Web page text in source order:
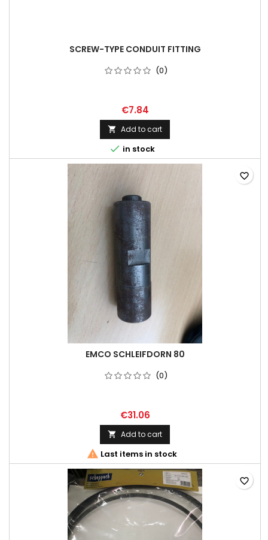
SCREW-TYPE CONDUIT FITTING
(0)
€7.84
 Add to cart
 in stock
EMCO SCHLEIFDORN 80
(0)
€31.06
 Add to cart
 Last items in stock
favorite_border
favorite_border